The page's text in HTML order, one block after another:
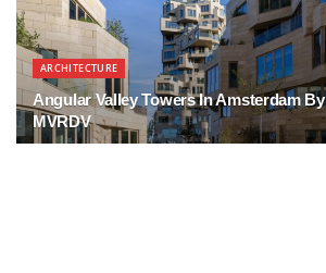
ARCHITECTURE
Angular Valley Towers In Amsterdam By
MVRDV